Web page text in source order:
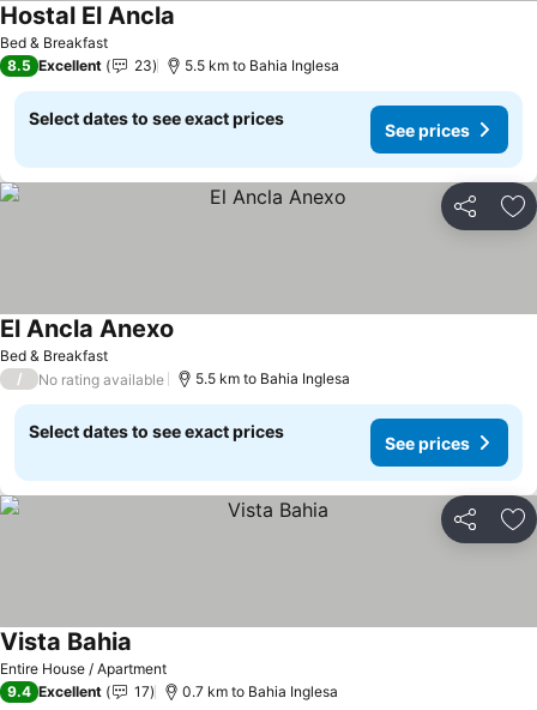
Bed & Breakfast
Hostal El Ancla
8.5 Excellent 23 5.5 km to Bahia Inglesa
Select dates to see exact prices
See prices
Share
Bed & Breakfast
El Ancla Anexo
/ No rating available 5.5 km to Bahia Inglesa
Select dates to see exact prices
See prices
Share
Entire House / Apartment
Vista Bahia
9.4 Excellent 17 0.7 km to Bahia Inglesa